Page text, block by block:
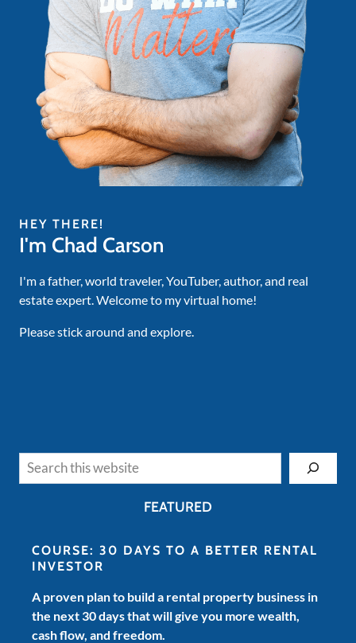
HEY THERE!
I'm Chad Carson
I'm a father, world traveler, YouTuber, author, and real
estate expert. Welcome to my virtual home!
Please stick around and explore.
FEATURED
COURSE: 30 DAYS TO A BETTER RENTAL
INVESTOR
A proven plan to build a rental property business in
the next 30 days that will give you more wealth,
cash flow, and freedom.